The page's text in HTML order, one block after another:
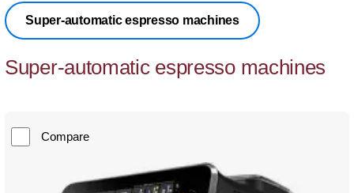
Super-automatic espresso machines
Super-automatic espresso machines
Compare